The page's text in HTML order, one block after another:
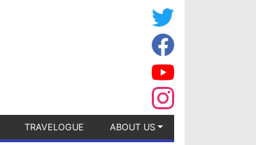
TRAVELOGUE ABOUT US